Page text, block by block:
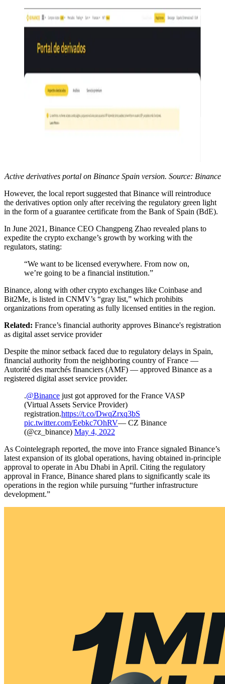
Active derivatives portal on Binance Spain version. Source: Binance
However, the local report suggested that Binance will reintroduce
the derivatives option only after receiving the regulatory green light
in the form of a guarantee certificate from the Bank of Spain (BdE).
In June 2021, Binance CEO Changpeng Zhao revealed plans to
expedite the crypto exchange’s growth by working with the
regulators, stating:
“We want to be licensed everywhere. From now on,
we’re going to be a financial institution.”
Binance, along with other crypto exchanges like Coinbase and
Bit2Me, is listed in CNMV’s “gray list,” which prohibits
organizations from operating as fully licensed entities in the region.
Related: France’s financial authority approves Binance's registration
as digital asset service provider
Despite the minor setback faced due to regulatory delays in Spain,
financial authority from the neighboring country of France —
Autorité des marchés financiers (AMF) — approved Binance as a
registered digital asset service provider.
.@Binance just got approved for the France VASP
(Virtual Assets Service Provider)
registration.https://t.co/DwqZrxq3bS
pic.twitter.com/Eebkc7OhRV— CZ Binance
(@cz_binance) May 4, 2022
As Cointelegraph reported, the move into France signaled Binance’s
latest expansion of its global operations, having obtained in-principle
approval to operate in Abu Dhabi in April. Citing the regulatory
approval in France, Binance shared plans to significantly scale its
operations in the region while pursuing “further infrastructure
development.”